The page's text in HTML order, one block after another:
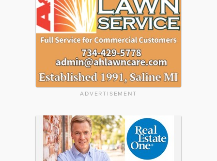
ADVERTISEMENT